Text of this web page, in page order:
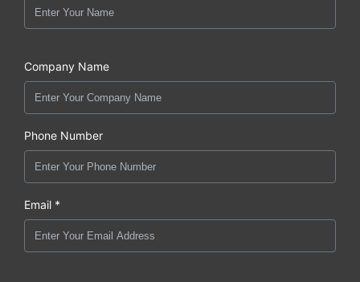
Company Name
Phone Number
Email *